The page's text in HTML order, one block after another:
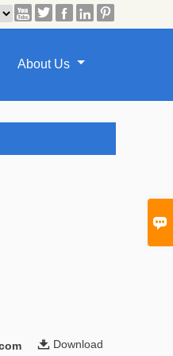

    
About Us
 Download